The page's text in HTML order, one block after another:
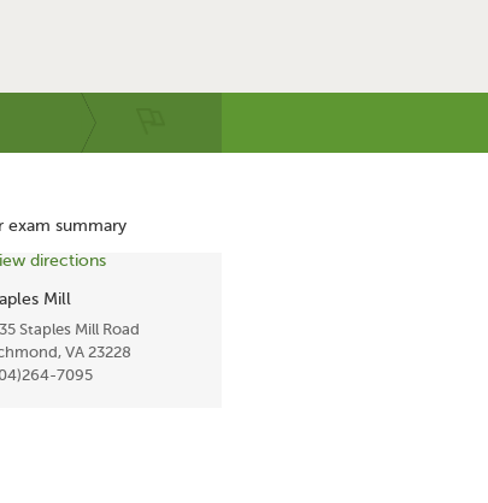
exam summary
Mill
Staples Mill Road
VA 23228
7095